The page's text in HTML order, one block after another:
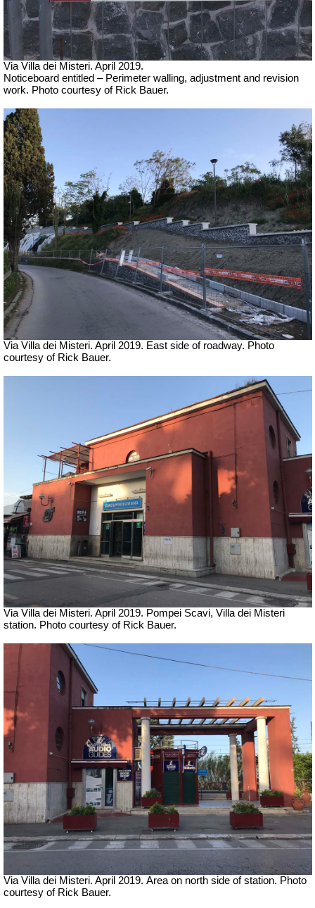
Via Villa dei Misteri. April 2019.
Noticeboard entitled – Perimeter walling, adjustment and revision
work. Photo courtesy of Rick Bauer.
Via Villa dei Misteri. April 2019. East side of roadway. Photo
courtesy of Rick Bauer.
Via Villa dei Misteri. April 2019. Pompei Scavi, Villa dei Misteri
station. Photo courtesy of Rick Bauer.
Via Villa dei Misteri. April 2019. Area on north side of station. Photo
courtesy of Rick Bauer.